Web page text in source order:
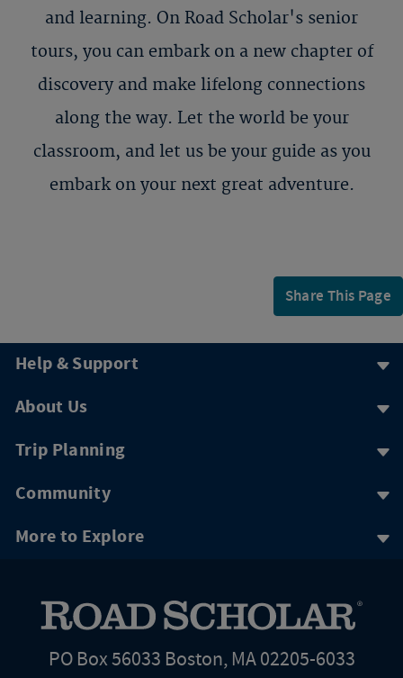
and learning. On Road Scholar's senior
tours, you can embark on a new chapter of
discovery and make lifelong connections
along the way. Let the world be your
classroom, and let us be your guide as you
embark on your next great adventure.
Share This Page
Help & Support
About Us
Trip Planning
Community
More to Explore
PO Box 56033 Boston, MA 02205-6033